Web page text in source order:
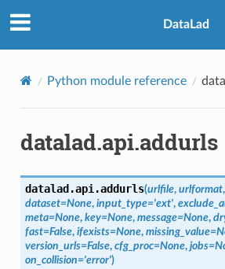
DataLad
Python module reference
datalad.api.addurls
datalad.api.addurls(urlfile, urlformat,
dataset=None, input_type='ext',
meta=None, key=None, message=None,
fast=False, ifexists=None, missing_value=
version_urls=False, cfg_proc=None, jobs=
on_collision='error')